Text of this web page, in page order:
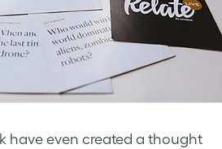
have even created a thought